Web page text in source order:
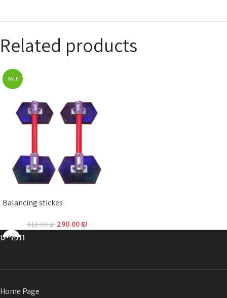
Related products
SALE
Balancing stickes
410.00₪ 290.00₪
תפריט
Home Page